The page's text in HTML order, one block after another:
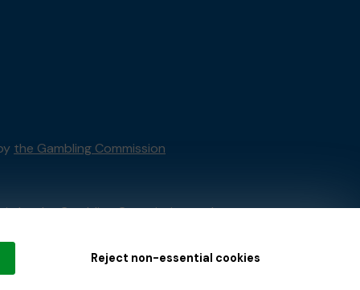
Reject non-essential cookies
the Gambling Commission
bythe Gambling Commissionunder